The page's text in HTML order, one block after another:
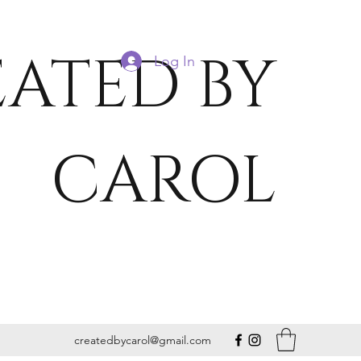
BY
CAROL
Log In
createdbycarol@gmail.com